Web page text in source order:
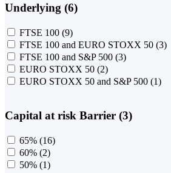
Underlying (6)
FTSE 100 (9)
FTSE 100 and EURO STOXX 50 (3)
FTSE 100 and S&P 500 (3)
EURO STOXX 50 (2)
EURO STOXX 50 and S&P 500 (1)
Capital at risk Barrier (3)
65% (16)
60% (2)
50% (1)